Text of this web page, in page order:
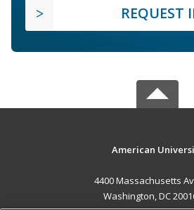
REQUEST
American
4400 Massachusetts
Washington, DC